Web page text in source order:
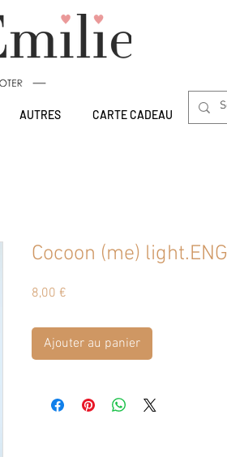
AUTRES CARTE CADEAU
Cocoon (me) light.ENG
8,00 €
Ajouter au panier